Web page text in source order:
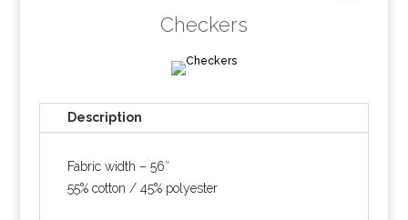
Checkers
Description
Fabric width – 56″
55% cotton / 45% polyester